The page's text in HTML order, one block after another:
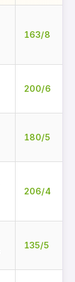
163/8
200/6
180/5
206/4
135/5